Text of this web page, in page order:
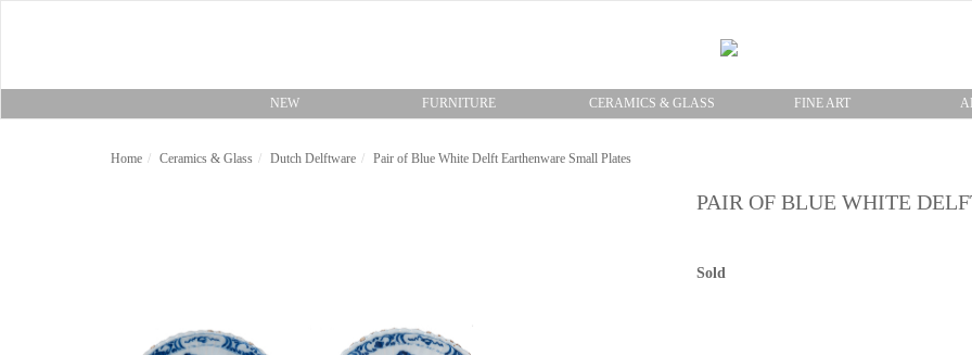
NEW FURNITURE CERAMICS & GLASS FINE ART
Home Ceramics & Glass Dutch Delftware Pair of Blue White Delft Earthenware Small Plates
PAIR OF BLUE WHITE
Sold